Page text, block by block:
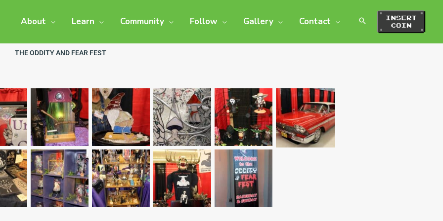
About Learn Community Follow Gallery Contact
THE ODDITY AND FEAR FEST